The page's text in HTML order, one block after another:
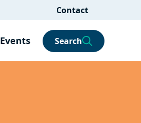
Contact
Events Search